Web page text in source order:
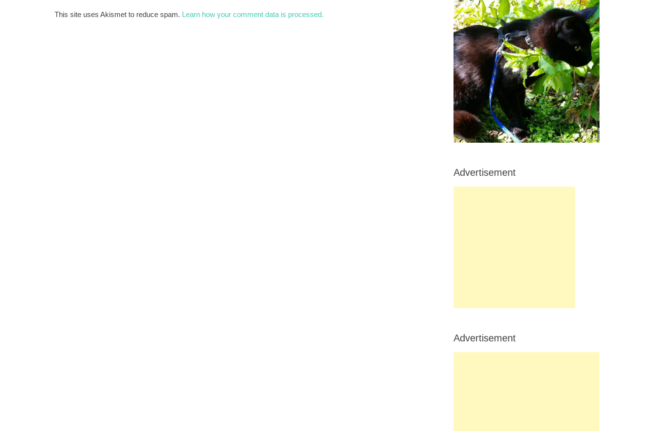
This site uses Akismet to reduce spam. Learn how your comment data is processed.
Advertisement
Advertisement